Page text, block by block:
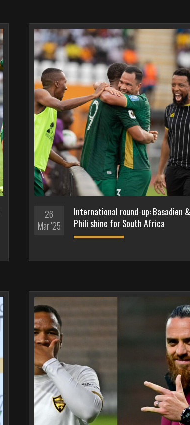
26
Mar '25
International round-up: Basadien &
Phili shine for South Africa